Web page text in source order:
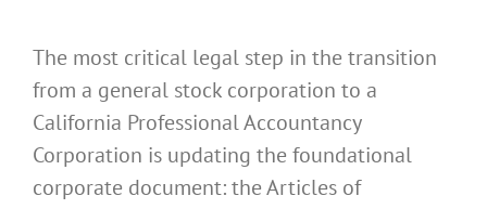
The most critical legal step in the transition
from a general stock corporation to a
California Professional Accountancy
Corporation is updating the foundational
corporate document: the Articles of